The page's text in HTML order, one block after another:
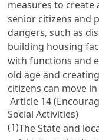
measures to
senior citizens and
dangers, such as
building housing
with functions and
old age and
citizens can move
Article 14
Social Activities)
(1)The State and